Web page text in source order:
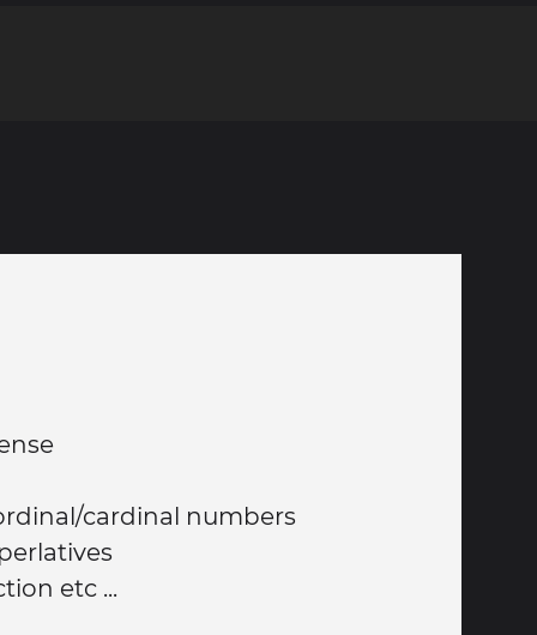
cardinal numbers
etc ...